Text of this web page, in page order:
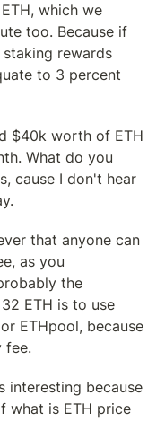
which we
too. Because if
rewards
to 3 percent
$40k worth of ETH
What do you
cause I don't hear
that anyone can
as you
the
ETH is to use
ETHpool, because
fee.
interesting because
what is ETH price